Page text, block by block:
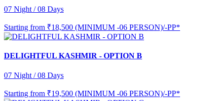
07 Night / 08 Days
Starting from ₹18,500 (MINIMUM -06 PERSON)/-PP*
DELIGHTFUL KASHMIR - OPTION B
07 Night / 08 Days
Starting from ₹19,500 (MINIMUM -06 PERSON)/-PP*